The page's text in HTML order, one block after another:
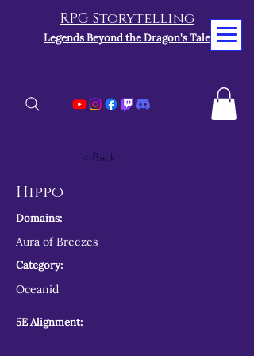
RPG Storytelling
Legends Beyond the Dragon's Tale
< Back
Hippo
Domains:
Aura of Breezes
Category:
Oceanid
5E Alignment: